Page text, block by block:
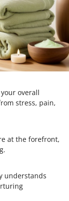
overall
stress, pain,
at the forefront,
understands